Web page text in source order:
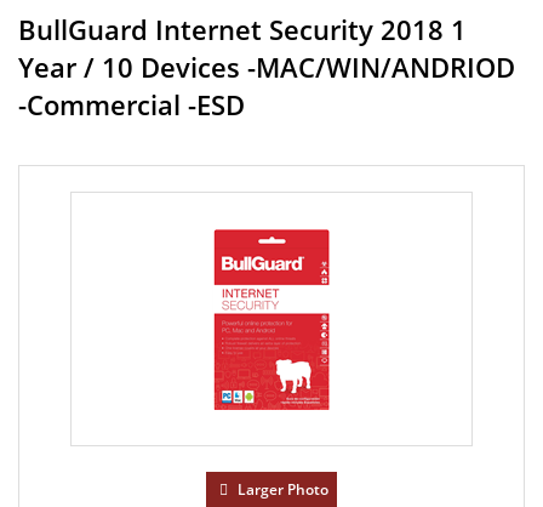
BullGuard Internet Security 2018 1
Year / 10 Devices -MAC/WIN/ANDRIOD
-Commercial -ESD
Larger Photo